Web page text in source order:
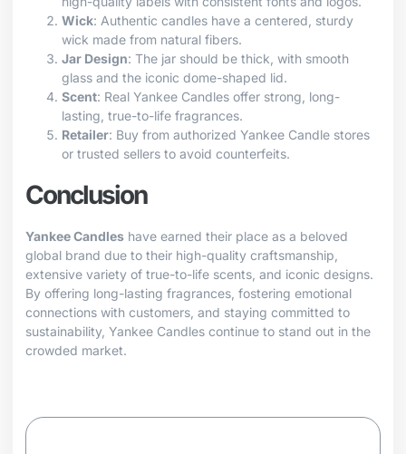
Wick: Authentic candles have a centered, sturdy
wick made from natural fibers.
Jar Design: The jar should be thick, with smooth
glass and the iconic dome-shaped lid.
Scent: Real Yankee Candles offer strong, long-
lasting, true-to-life fragrances.
Retailer: Buy from authorized Yankee Candle stores
or trusted sellers to avoid counterfeits.
Conclusion
Yankee Candles have earned their place as a beloved
global brand due to their high-quality craftsmanship,
extensive variety of true-to-life scents, and iconic designs.
By offering long-lasting fragrances, fostering emotional
connections with customers, and staying committed to
sustainability, Yankee Candles continue to stand out in the
crowded market.